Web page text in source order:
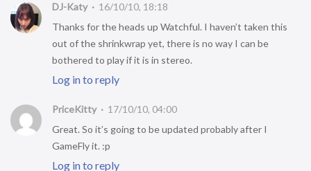
DJ-Katy
16/10/10, 18:18
Thanks for the heads up Watchful. I haven’t taken this
out of the shrinkwrap yet, there is no way I can be
bothered to play if it is in stereo.
Log in to reply
PriceKitty
17/10/10, 04:00
Great. So it’s going to be updated probably after I
GameFly it. :p
Log in to reply